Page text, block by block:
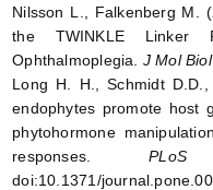
Nilsson L., Falkenberg M.
the TWINKLE Linker
Ophthalmoplegia. J Mol Biol
Long H. H., Schmidt
endophytes promote host
phytohormone
responses.
doi:10.1371/